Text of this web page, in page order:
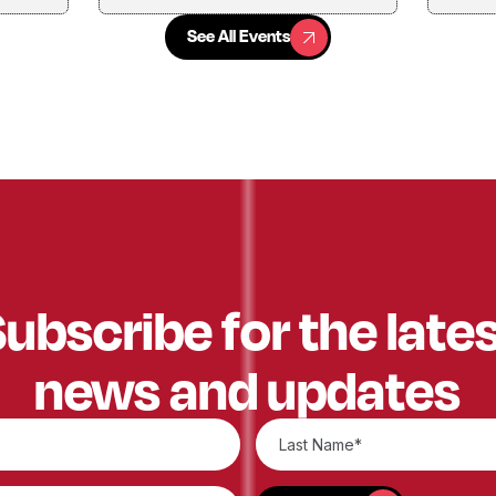
See All Events
See All Events
for the
news and updates
SUBSCRIBE